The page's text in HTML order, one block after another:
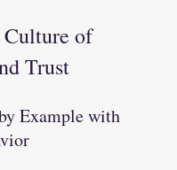
of
Trust
Example with